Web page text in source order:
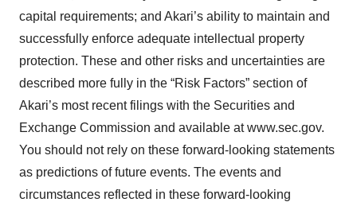
capital requirements; and Akari’s ability to maintain and
successfully enforce adequate intellectual property
protection. These and other risks and uncertainties are
described more fully in the “Risk Factors” section of
Akari’s most recent filings with the Securities and
Exchange Commission and available at www.sec.gov.
You should not rely on these forward-looking statements
as predictions of future events. The events and
circumstances reflected in these forward-looking